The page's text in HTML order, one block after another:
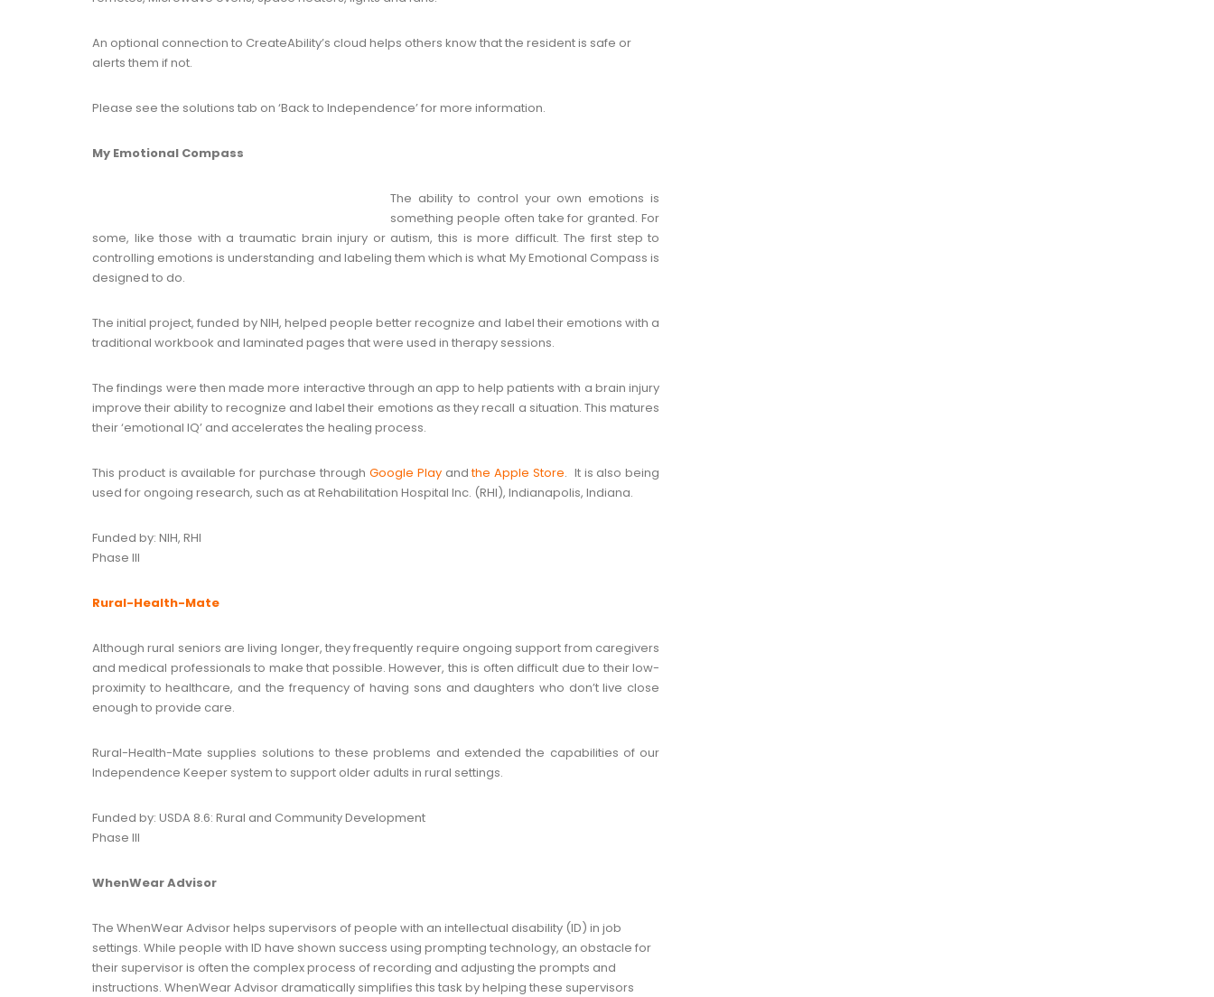
An optional connection to CreateAbility’s cloud helps others know that the resident is safe or
alerts them if not.
Please see the solutions tab on ‘Back to Independence’ for more information.
My Emotional Compass
The ability to control your own emotions is
something people often take for granted. For
some, like those with a traumatic brain injury or autism, this is more difficult. The first step to
controlling emotions is understanding and labeling them which is what My Emotional Compass is
designed to do.
The initial project, funded by NIH, helped people better recognize and label their emotions with a
traditional workbook and laminated pages that were used in therapy sessions.
The findings were then made more interactive through an app to help patients with a brain injury
improve their ability to recognize and label their emotions as they recall a situation. This matures
their ‘emotional IQ’ and accelerates the healing process.
This product is available for purchase through Google Playandthe Apple Store. It is also being
used for ongoing research, such as at Rehabilitation Hospital Inc. (RHI), Indianapolis, Indiana.
Funded by: NIH, RHI
Phase III
Rural-Health-Mate
Although rural seniors are living longer, they frequently require ongoing support from caregivers
and medical professionals to make that possible. However, this is often difficult due to their low-
proximity to healthcare, and the frequency of having sons and daughters who don’t live close
enough to provide care.
Rural-Health-Mate supplies solutions to these problems and extended the capabilities of our
Independence Keeper system to support older adults in rural settings.
Funded by: USDA 8.6: Rural and Community Development
Phase III
WhenWear Advisor
The WhenWear Advisor helps supervisors of people with an intellectual disability (ID) in job
settings. While people with ID have shown success using prompting technology, an obstacle for
their supervisor is often the complex process of recording and adjusting the prompts and
instructions. WhenWear Advisor dramatically simplifies this task by helping these supervisors